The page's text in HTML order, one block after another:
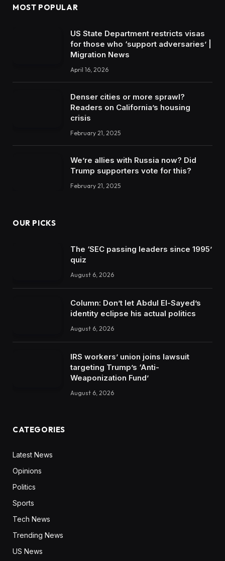
MOST POPULAR
US State Department restricts visas
for those who ‘support adversaries’ |
Migration News
April 16, 2026
Denser cities or more sprawl?
Readers on California’s housing
crisis
February 21, 2025
We’re allies with Russia now? Did
Trump supporters vote for this?
February 21, 2025
OUR PICKS
The ‘SEC passing leaders since 1995’
quiz
August 6, 2026
Column: Don’t let Abdul El-Sayed’s
identity eclipse his actual politics
August 6, 2026
IRS workers’ union joins lawsuit
targeting Trump’s ‘Anti-
Weaponization Fund’
August 6, 2026
CATEGORIES
Latest News
Opinions
Politics
Sports
Tech News
Trending News
US News